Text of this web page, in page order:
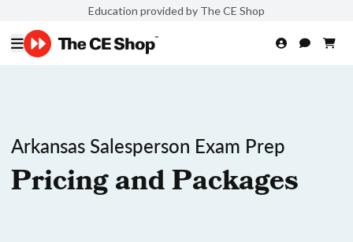
Education provided by The CE Shop
Arkansas Salesperson Exam Prep
Pricing and Packages